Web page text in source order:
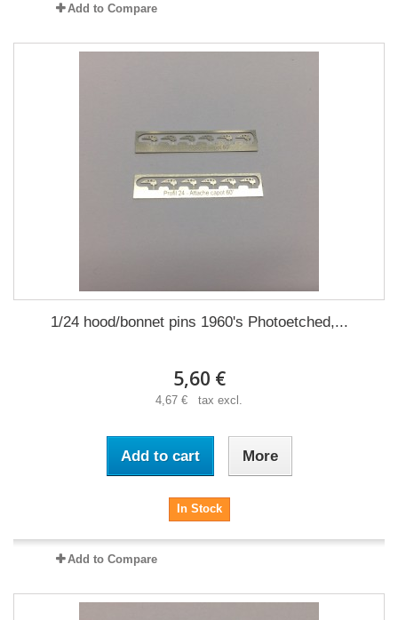
Add to Compare
1/24 hood/bonnet pins 1960's Photoetched,...
5,60 €
4,67 € tax excl.
Add to cart More
In Stock
Add to Compare